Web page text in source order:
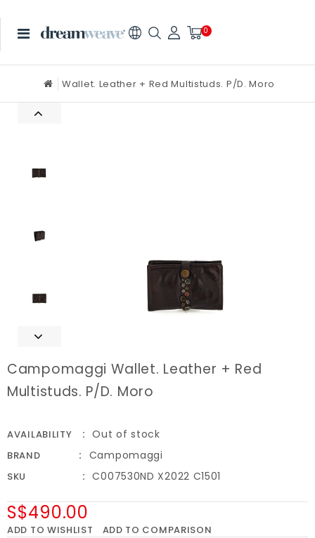
0
Wallet. Leather + Red Multistuds. P/D. Moro
Campomaggi Wallet. Leather + Red
Multistuds. P/D. Moro
AVAILABILITY Out of stock
BRAND Campomaggi
SKU C007530ND X2022 C1501
S$490.00
ADD TO WISHLIST ADD TO COMPARISON